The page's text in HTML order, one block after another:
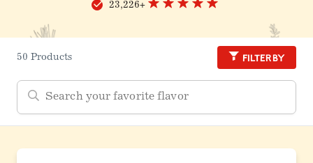
23,226+
50 Products Filter by